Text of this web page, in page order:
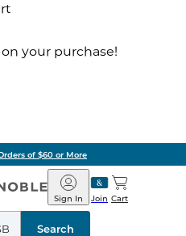
your purchase!
of $60 or More
Barnes
&
Noble
Join
Sign In Cart
Search